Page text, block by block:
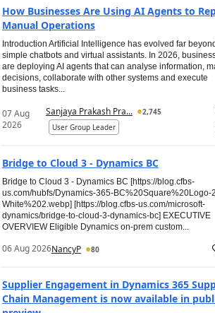
How Businesses Are Using AI Agents to
Manual Operations
Introduction Artificial Intelligence has evolved far beyond
simple chatbots and virtual assistants. In 2026,
are deploying AI agents that can analyse information,
decisions, collaborate with other systems and execute
business tasks...
07 Aug
2026
Sanjaya Prakash Pra...
2,745
User Group Leader
Bridge to Cloud 3 - Dynamics BC
Bridge to Cloud 3 - Dynamics BC [https://blog.cfbs-
us.com/hubfs/Dynamics-365-BC%20Square%20Logo-
White%202.webp] [https://blog.cfbs-us.com/microsoft-
dynamics/bridge-to-cloud-3-dynamics-bc] EXECUTIVE
OVERVIEW Eligible Dynamics on-prem custom...
06 Aug 2026NancyP 80
Supplier Engagement in Dynamics 365
Chain Management is now available in